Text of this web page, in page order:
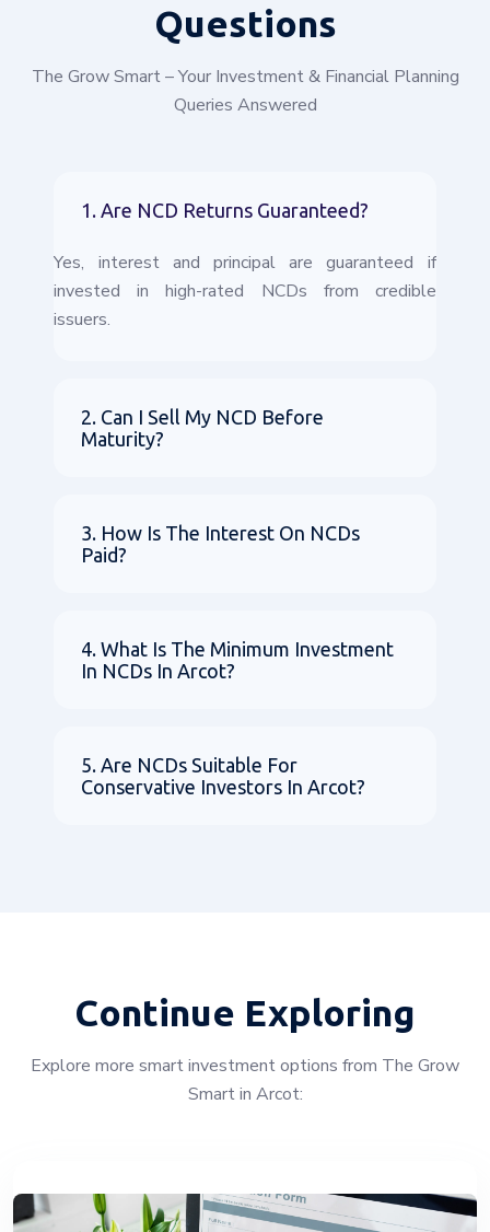
Questions
The Grow Smart – Your Investment & Financial Planning
Queries Answered
1. Are NCD Returns Guaranteed?
Yes, interest and principal are guaranteed if
invested in high-rated NCDs from credible
issuers.
2. Can I Sell My NCD Before
Maturity?
3. How Is The Interest On NCDs
Paid?
4. What Is The Minimum Investment
In NCDs In Arcot?
5. Are NCDs Suitable For
Conservative Investors In Arcot?
Continue Exploring
Explore more smart investment options from The Grow
Smart in Arcot: